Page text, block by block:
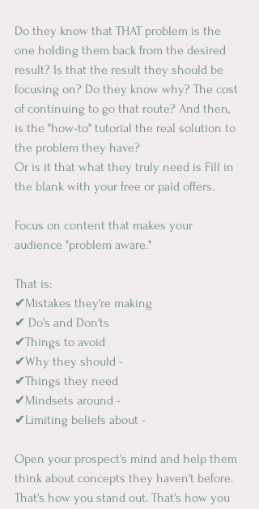
Do they know that THAT problem is the
one holding them back from the desired
result? Is that the result they should be
focusing on? Do they know why? The cost
of continuing to go that route? And then,
is the "how-to" tutorial the real solution to
the problem they have?
Or is it that what they truly need is Fill in
the blank with your free or paid offers.
Focus on content that makes your
audience "problem aware."
That is:
✔Mistakes they're making
✔ Do's and Don'ts
✔Things to avoid
✔Why they should -
✔Things they need
✔Mindsets around -
✔Limiting beliefs about -
Open your prospect's mind and help them
think about concepts they haven't before.
That's how you stand out. That's how you